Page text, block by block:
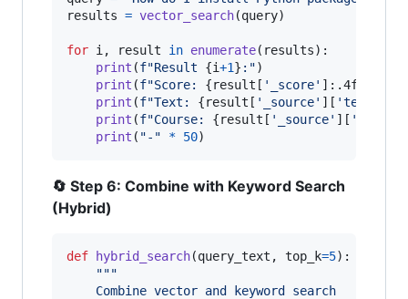
results = vector_search(query)
for i , result in enumerate( results):
print (f"Result {i+1} :")
print (f"Score: {result [ '_score' ]:.4f
print (f"Text: {result [ '_source' ][ 'text'
print (f"Course: {result [ '_source' ][ 'course'
print ( "-" * 50)
🔄 Step 6: Combine with Keyword Search
(Hybrid)
def hybrid_search(query_text , top_k=5):
"""
    Combine vector and keyword search